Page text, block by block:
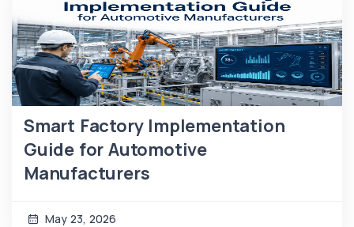
Smart Factory Implementation
Guide for Automotive
Manufacturers
May 23, 2026